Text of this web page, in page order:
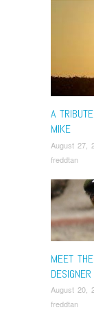
A
MIKE
August 27,
freddtan
MEET THE
DESIGNER
August 20,
freddtan